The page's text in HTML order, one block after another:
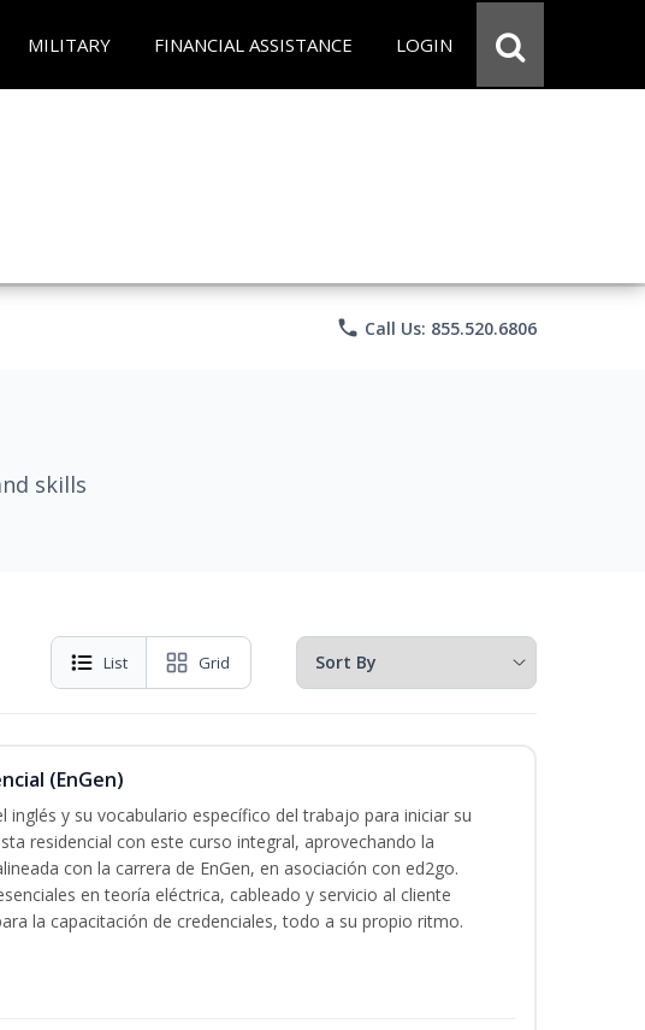
MILITARY FINANCIAL ASSISTANCE LOGIN
phone Call Us: 855.520.6806
skills
List Grid
(EnGen)
inglés y su vocabulario específico del trabajo para iniciar su
residencial con este curso integral, aprovechando la
con la carrera de EnGen, en asociación con ed2go.
en teoría eléctrica, cableado y servicio al cliente
la capacitación de credenciales, todo a su propio ritmo.